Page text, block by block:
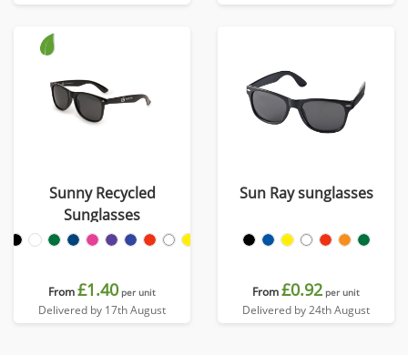
Sunny Recycled
Sunglasses
From£1.40 per unit
Delivered by 17th August
Sun Ray sunglasses
From£0.92 per unit
Delivered by 24th August